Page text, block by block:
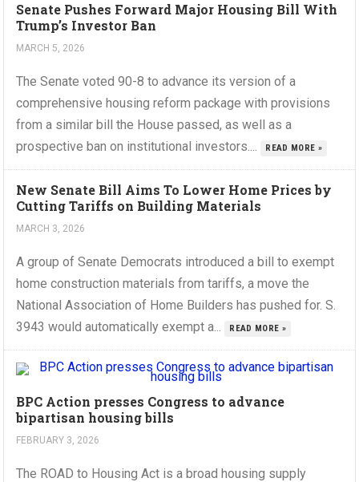
Senate Pushes Forward Major Housing Bill With
Trump’s Investor Ban
MARCH 5, 2026
The Senate voted 90-8 to advance its version of a
comprehensive housing reform package with provisions
from a similar bill the House passed, as well as a
prospective ban on institutional investors....
READ MORE »
New Senate Bill Aims To Lower Home Prices by
Cutting Tariffs on Building Materials
MARCH 3, 2026
A group of Senate Democrats introduced a bill to exempt
home construction materials from tariffs, a move the
National Association of Home Builders has pushed for. S.
3943 would automatically exempt a...
READ MORE »
BPC Action presses Congress to advance
bipartisan housing bills
FEBRUARY 3, 2026
The ROAD to Housing Act is a broad housing supply